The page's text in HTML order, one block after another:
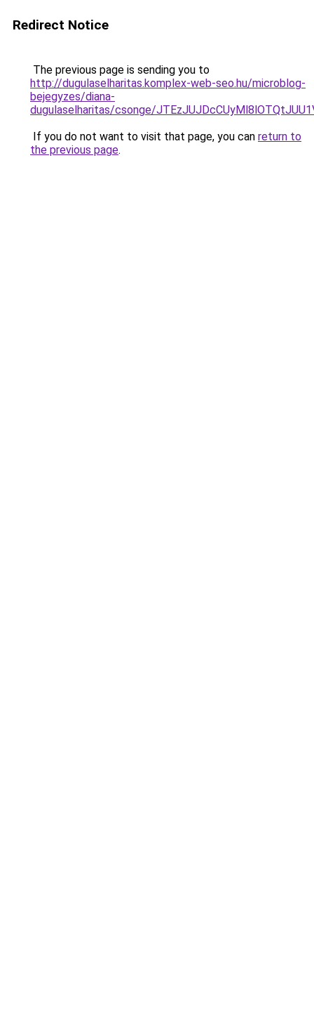
Redirect Notice
The previous page is sending you to
http://dugulaselharitas.komplex-web-seo.hu/microblog-
bejegyzes/diana-
dugulaselharitas/csonge/
If you do not want to visit that page, you can return to
the previous page.